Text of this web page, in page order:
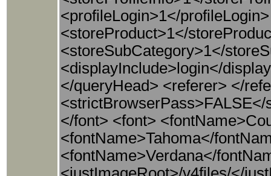
<profileLogin>1</
<storeProduct>1</
<storeSubCategory>1</
<displayInclude>login</
</queryHead> <referer> </
</font> <font>
<fontName>Tahoma</
<fontName>Verdana</